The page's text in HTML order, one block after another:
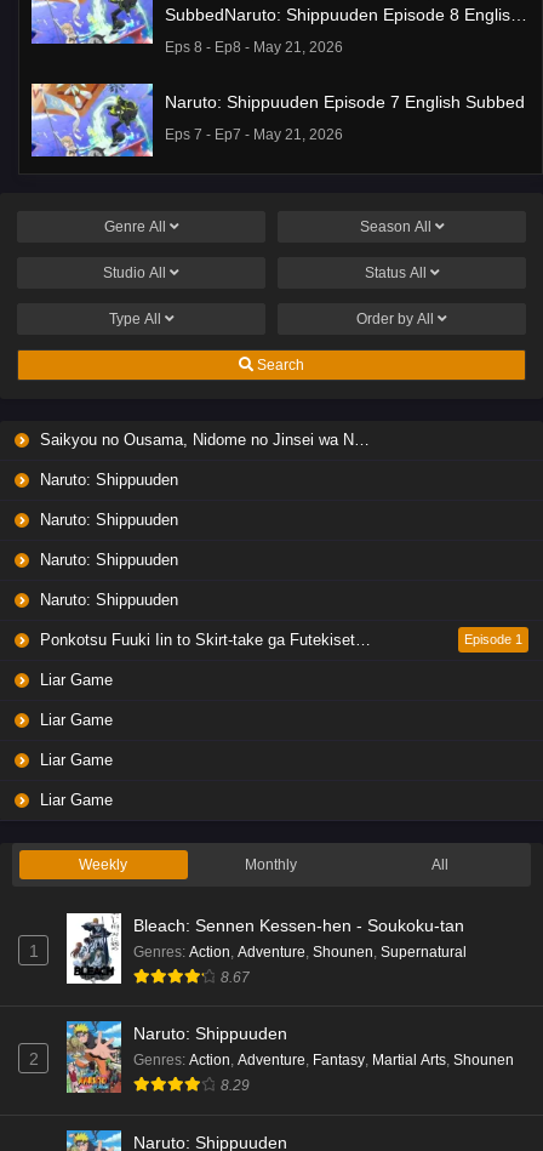
SubbedNaruto: Shippuuden Episode 8 English
Subbed
Eps 8 - Ep8 - May 21, 2026
Naruto: Shippuuden Episode 7 English Subbed
Eps 7 - Ep7 - May 21, 2026
na JK no Hanashi Episode 1 English Subbed
Liar Game Episode 7 English Subbed
Eps 6 - Ep6 - May 19, 2026
Liar Game Episode 4 English Subbed
Eps 4 - Ep4 - May 19, 2026
Eps 1 - Ep1 - May 19, 2026
Eps 7 - Ep7 - May 18, 2026
Genre All Season All
Studio All Status All
Type All Order by All
Search
Saikyou no Ousama, Nidome no Jinsei wa Nani wo Suru? Season 2
Naruto: Shippuuden
Naruto: Shippuuden
Naruto: Shippuuden
Naruto: Shippuuden
Ponkotsu Fuuki Iin to Skirt-take ga Futekisetsu na JK no Hanashi Episode 1
Liar Game
Liar Game
Liar Game
Liar Game
Weekly Monthly All
1
Bleach: Sennen Kessen-hen - Soukoku-tan
Genres: Action Adventure Shounen Supernatural
8.67
2
Naruto: Shippuuden
Genres: Action, Adventure, Fantasy, Martial Arts, Shounen
8.29
Naruto: Shippuuden